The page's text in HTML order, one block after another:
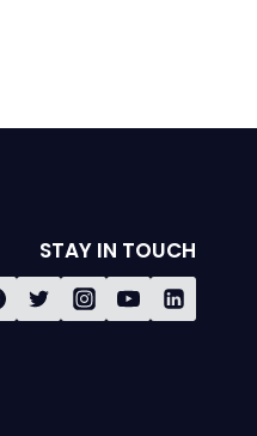
STAY IN TOUCH